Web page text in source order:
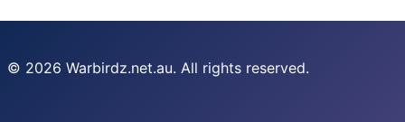
© 2026 Warbirdz.net.au. All rights reserved.